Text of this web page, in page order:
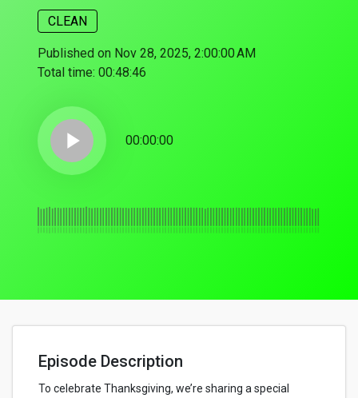
CLEAN
Published on Nov 28, 2025, 2:00:00 AM
Total time: 00:48:46
play_arrow 00:00:00
Episode Description
To celebrate Thanksgiving, we’re sharing a special